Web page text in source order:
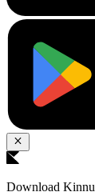
Download Kinnu